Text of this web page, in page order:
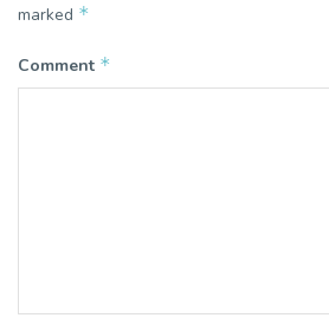
marked *
Comment *